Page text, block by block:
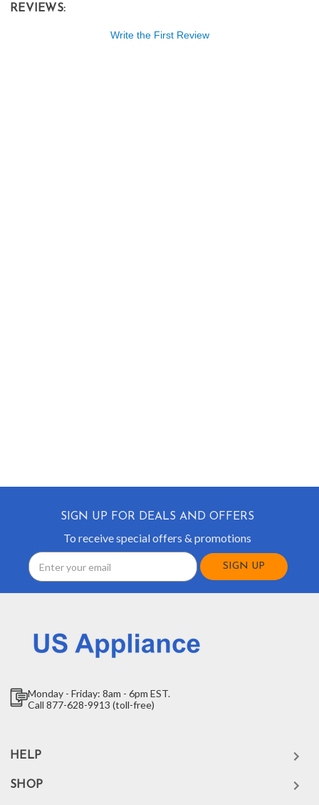
REVIEWS:
Write the First Review
SIGN UP FOR DEALS AND OFFERS
To receive special offers & promotions
Email
Address
Monday - Friday: 8am - 6pm EST.
Call 877-628-9913 (toll-free)
HELP
SHOP